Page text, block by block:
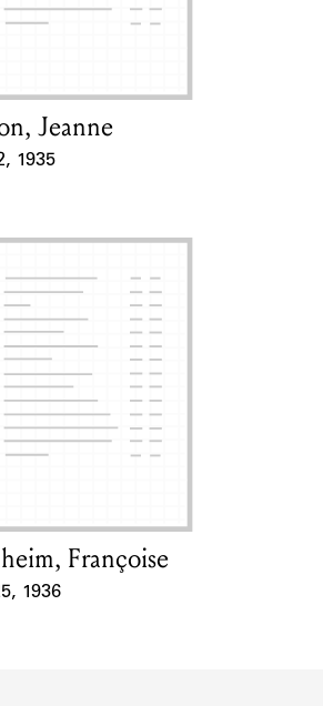
the Shakespeare and
Jeanne
1935
Françoise
1936